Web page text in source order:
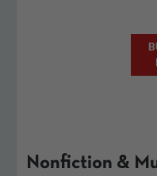
Nonfiction &